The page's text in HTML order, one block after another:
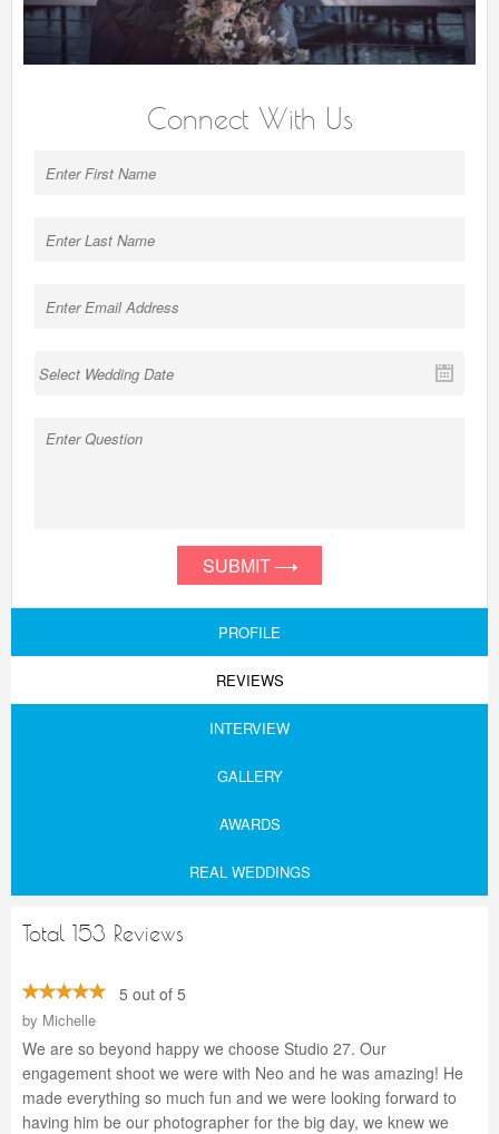
Connect With Us
SUBMIT
PROFILE
REVIEWS
INTERVIEW
GALLERY
AWARDS
REAL WEDDINGS
Total 153 Reviews
5 out of 5
by Michelle
We are so beyond happy we choose Studio 27. Our
engagement shoot we were with Neo and he was amazing! He
made everything so much fun and we were looking forward to
having him be our photographer for the big day, we knew we